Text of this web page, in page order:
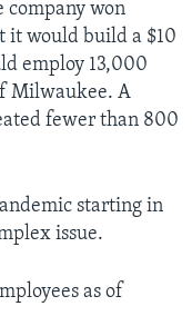
company won
it would build a $10
employ 13,000
Milwaukee. A
fewer than 800
starting in
issue.
as of